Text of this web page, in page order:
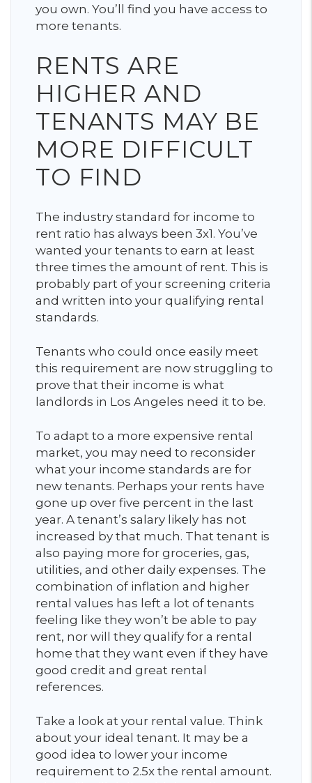
you own. You’ll find you have access to
more tenants.
RENTS ARE
HIGHER AND
TENANTS MAY BE
MORE DIFFICULT
TO FIND
The industry standard for income to
rent ratio has always been 3x1. You’ve
wanted your tenants to earn at least
three times the amount of rent. This is
probably part of your screening criteria
and written into your qualifying rental
standards.
Tenants who could once easily meet
this requirement are now struggling to
prove that their income is what
landlords in Los Angeles need it to be.
To adapt to a more expensive rental
market, you may need to reconsider
what your income standards are for
new tenants. Perhaps your rents have
gone up over five percent in the last
year. A tenant’s salary likely has not
increased by that much. That tenant is
also paying more for groceries, gas,
utilities, and other daily expenses. The
combination of inflation and higher
rental values has left a lot of tenants
feeling like they won’t be able to pay
rent, nor will they qualify for a rental
home that they want even if they have
good credit and great rental
references.
Take a look at your rental value. Think
about your ideal tenant. It may be a
good idea to lower your income
requirement to 2.5x the rental amount.